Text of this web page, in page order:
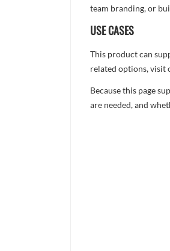
team branding, or
USE CASES
This product can
related options, visit
Because this page
are needed, and